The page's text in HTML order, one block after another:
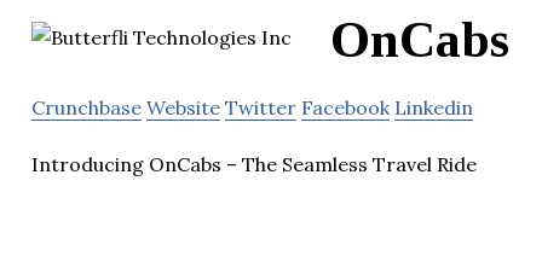
OnCabs
Crunchbase Website Twitter Facebook Linkedin
Introducing OnCabs – The Seamless Travel Ride